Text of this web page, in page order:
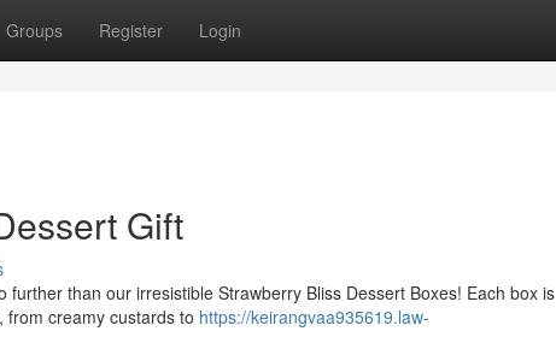
Groups Register Login
Gift
than our irresistible Strawberry Bliss Dessert Boxes! Each box is
from creamy custards to https://keirangvaa935619.law-